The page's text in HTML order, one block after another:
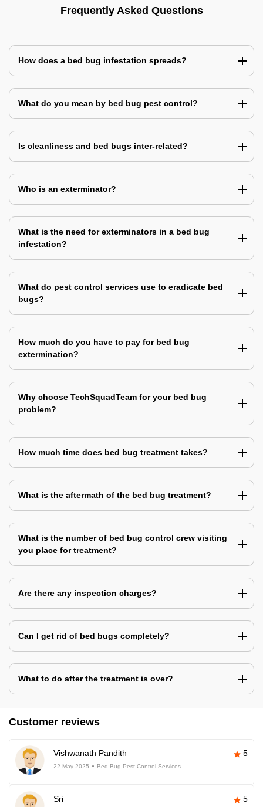
Frequently Asked Questions
How does a bed bug infestation spreads?
What do you mean by bed bug pest control?
Is cleanliness and bed bugs inter-related?
Who is an exterminator?
What is the need for exterminators in a bed bug
infestation?
What do pest control services use to eradicate bed
bugs?
How much do you have to pay for bed bug
extermination?
Why choose TechSquadTeam for your bed bug
problem?
How much time does bed bug treatment takes?
What is the aftermath of the bed bug treatment?
What is the number of bed bug control crew visiting
you place for treatment?
Are there any inspection charges?
Can I get rid of bed bugs completely?
What to do after the treatment is over?
Customer reviews
Vishwanath Pandith 5
22-May-2025 Bed Bug Pest Control Services
Sri 5